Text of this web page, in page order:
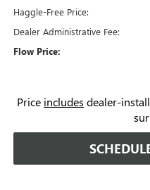
Haggle-Free Price:
Dealer Administrative Fee:
Flow Price:
Price includes dealer-